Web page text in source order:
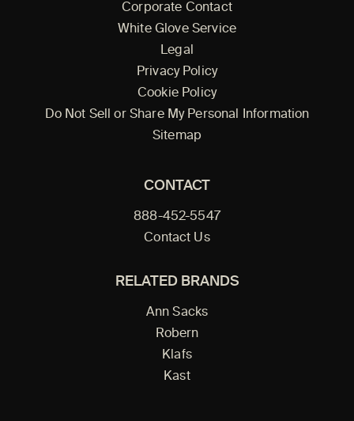
Corporate Contact
White Glove Service
Legal
Privacy Policy
Cookie Policy
Do Not Sell or Share My Personal Information
Sitemap
CONTACT
888-452-5547
Contact Us
RELATED BRANDS
Ann Sacks
Robern
Klafs
Kast